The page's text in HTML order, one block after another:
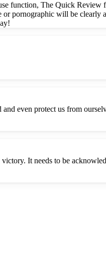
The Quick Review
pornographic will be clearly
even protect us from
It needs to be